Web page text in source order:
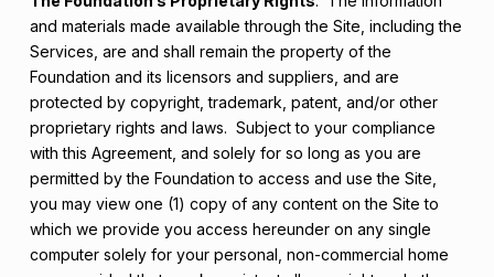
and materials made available through the Site, including the
Services, are and shall remain the property of the
Foundation and its licensors and suppliers, and are
protected by copyright, trademark, patent, and/or other
proprietary rights and laws. Subject to your compliance
with this Agreement, and solely for so long as you are
permitted by the Foundation to access and use the Site,
you may view one (1) copy of any content on the Site to
which we provide you access hereunder on any single
computer solely for your personal, non-commercial home